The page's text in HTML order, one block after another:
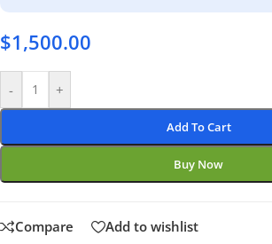
$1,500.00
- +
Add To Cart
Buy Now
Compare Add to wishlist